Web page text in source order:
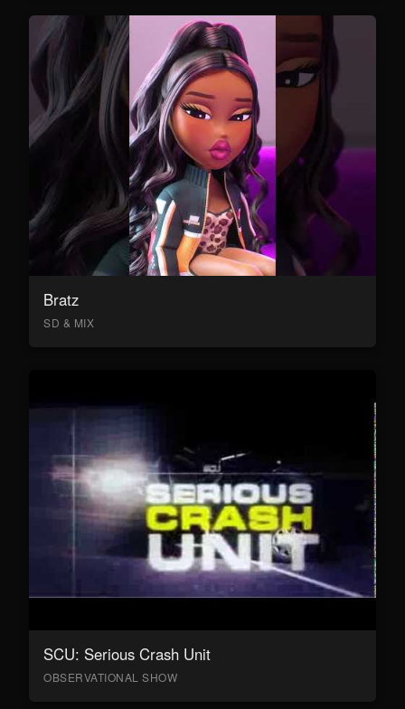
Bratz
SD & MIX
SCU: Serious Crash Unit
OBSERVATIONAL SHOW